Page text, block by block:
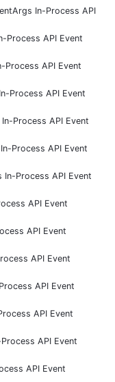
In-Process API
Process API Event
Process API Event
Process API Event
Process API Event
Process API Event
In-Process API Event
API Event
API Event
API Event
API Event
API Event
API Event
API Event